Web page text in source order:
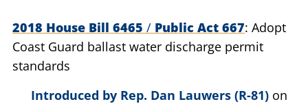
2018 House Bill 6465 / Public Act 667 Adopt
Coast Guard ballast water discharge permit
standards
Introduced by Rep. Dan Lauwers (R-81) on